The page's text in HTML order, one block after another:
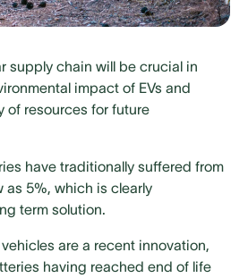
supply chain will be crucial in
impact of EVs and
of resources for future
have traditionally suffered from
as 5%, which is clearly
term solution.
are a recent innovation,
having reached end of life